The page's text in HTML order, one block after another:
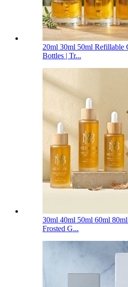
20ml 30ml 50ml Refillable
Bottles | Tr...
30ml 40ml 50ml 60ml
Frosted G...